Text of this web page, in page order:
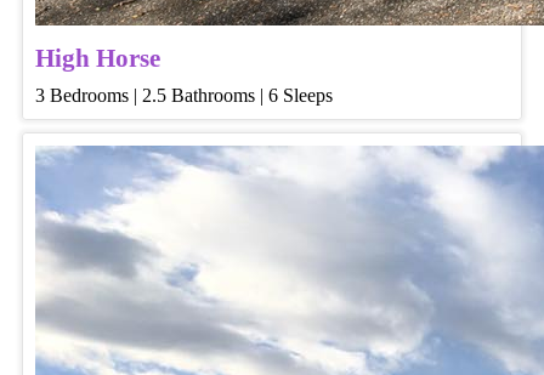
High Horse
3 Bedrooms | 2.5 Bathrooms | 6 Sleeps